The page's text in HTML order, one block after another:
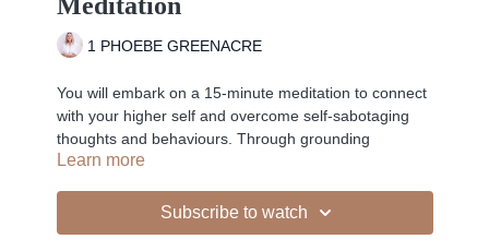
1 PHOEBE GREENACRE
You will embark on a 15-minute meditation to connect
with your higher self and overcome self-sabotaging
thoughts and behaviours. Through grounding
techniques, Crown Chakra activation, and powerful
embrace the wisdom and strength within you.
Learn more
Subscribe to watch